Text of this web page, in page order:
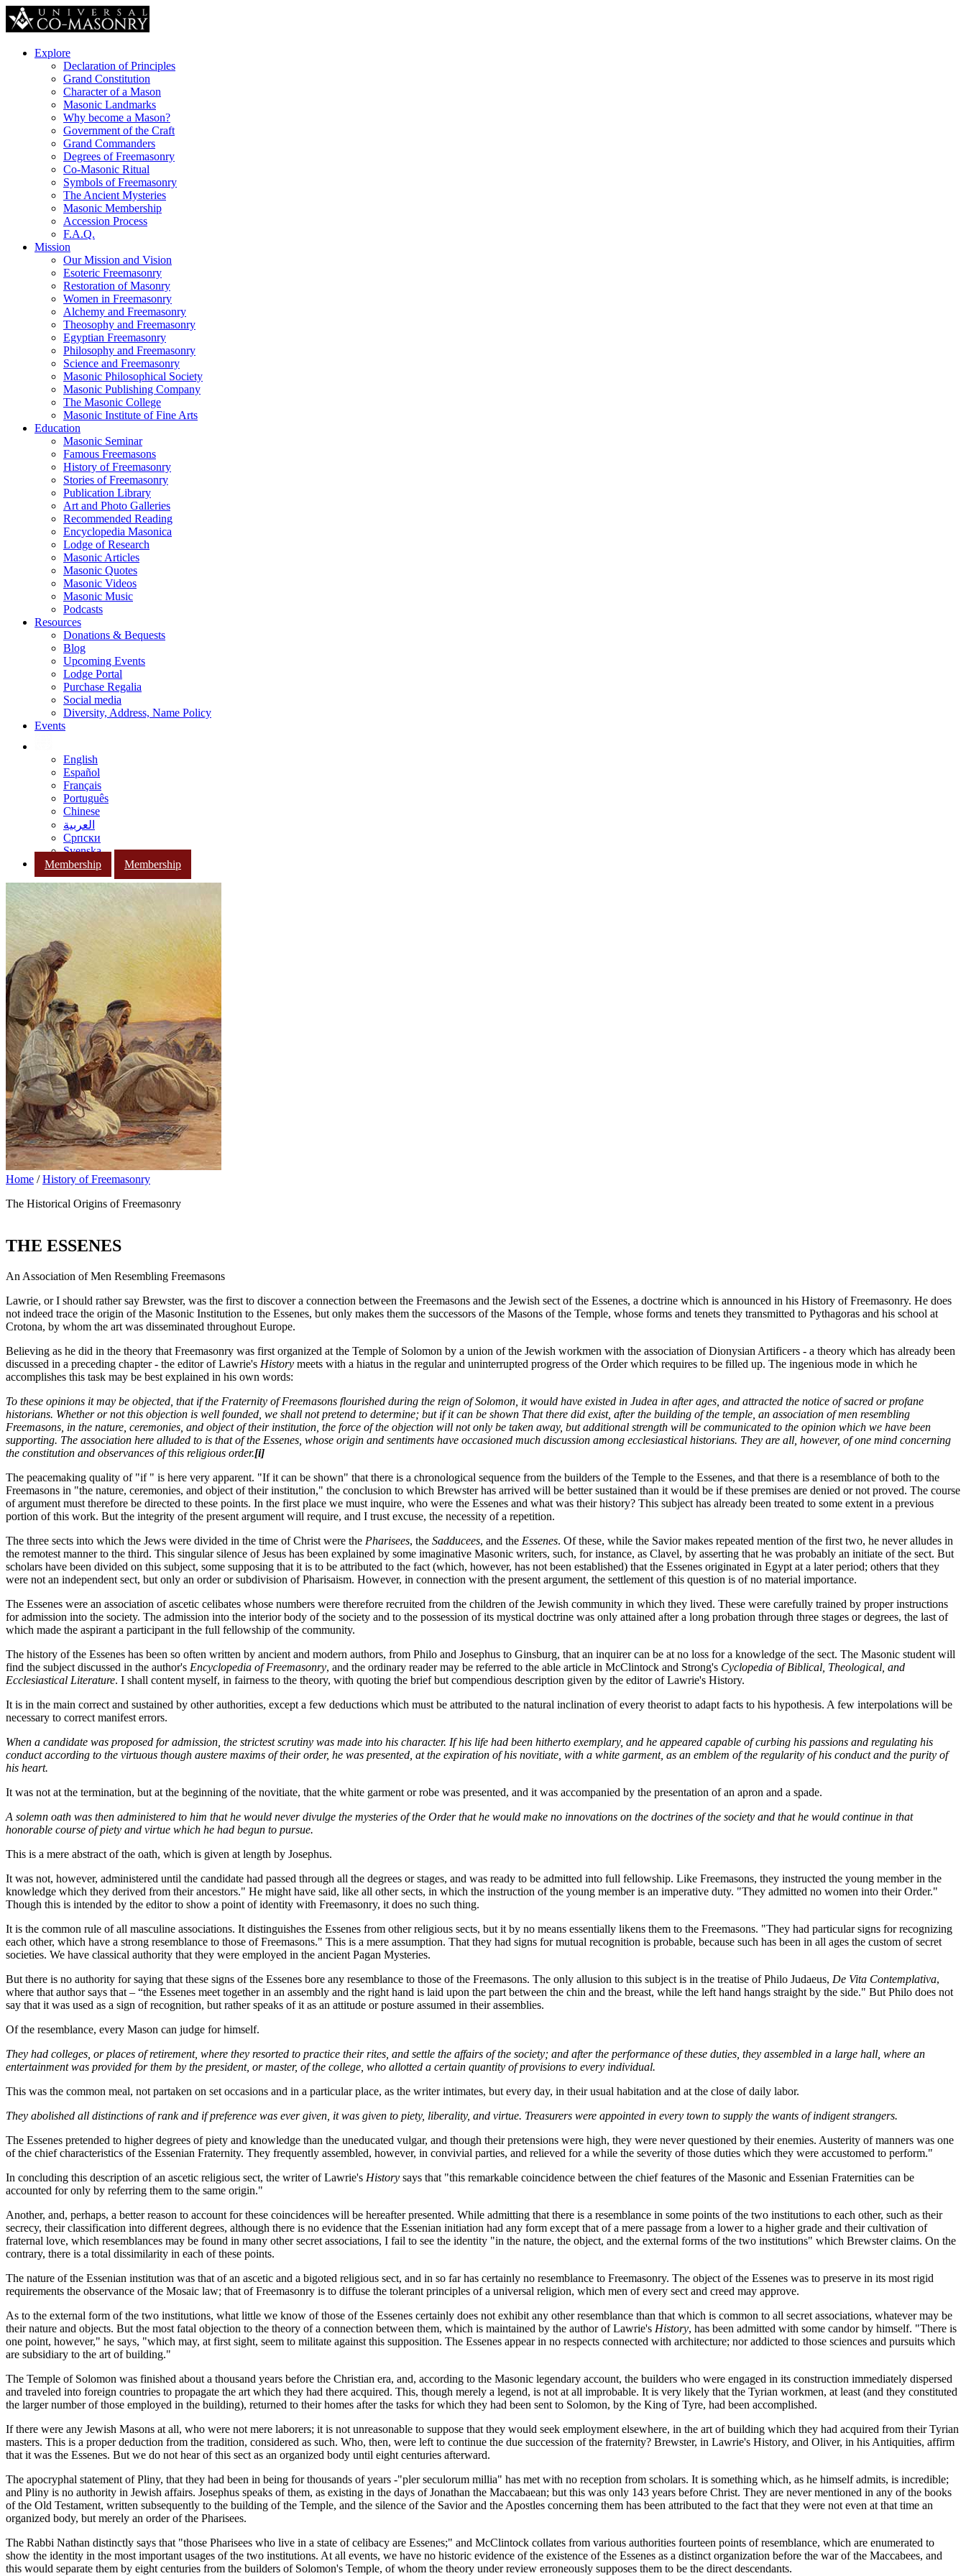
Explore
Declaration of Principles
Grand Constitution
Character of a Mason
Masonic Landmarks
Why become a Mason?
Government of the Craft
Grand Commanders
Degrees of Freemasonry
Co-Masonic Ritual
Symbols of Freemasonry
The Ancient Mysteries
Masonic Membership
Accession Process
F.A.Q.
Mission
Our Mission and Vision
Esoteric Freemasonry
Restoration of Masonry
Women in Freemasonry
Alchemy and Freemasonry
Theosophy and Freemasonry
Egyptian Freemasonry
Philosophy and Freemasonry
Science and Freemasonry
Masonic Philosophical Society
Masonic Publishing Company
The Masonic College
Masonic Institute of Fine Arts
Education
Masonic Seminar
Famous Freemasons
History of Freemasonry
Stories of Freemasonry
Publication Library
Art and Photo Galleries
Recommended Reading
Encyclopedia Masonica
Lodge of Research
Masonic Articles
Masonic Quotes
Masonic Videos
Masonic Music
Podcasts
Resources
Donations & Bequests
Blog
Upcoming Events
Lodge Portal
Purchase Regalia
Social media
Diversity, Address, Name Policy
Events
English
Español
Français
Português
Chinese
العربية
Српски
Svenska
Membership
Membership
Home /History of Freemasonry
The Historical Origins of Freemasonry
THE ESSENES
An Association of Men Resembling Freemasons
Lawrie, or I should rather say Brewster, was the first to discover a connection between the Freemasons and the Jewish sect of the Essenes, a doctrine which is announced in his History of Freemasonry. He does
not indeed trace the origin of the Masonic Institution to the Essenes, but only makes them the successors of the Masons of the Temple, whose forms and tenets they transmitted to Pythagoras and his school at
Crotona, by whom the art was disseminated throughout Europe.
Believing as he did in the theory that Freemasonry was first organized at the Temple of Solomon by a union of the Jewish workmen with the association of Dionysian Artificers - a theory which has already been
discussed in a preceding chapter - the editor of Lawrie's History meets with a hiatus in the regular and uninterrupted progress of the Order which requires to be filled up. The ingenious mode in which he
accomplishes this task may be best explained in his own words:
To these opinions it may be objected, that if the Fraternity of Freemasons flourished during the reign of Solomon, it would have existed in Judea in after ages, and attracted the notice of sacred or profane
historians. Whether or not this objection is well founded, we shall not pretend to determine; but if it can be shown That there did exist, after the building of the temple, an association of men resembling
Freemasons, in the nature, ceremonies, and object of their institution, the force of the objection will not only be taken away, but additional strength will be communicated to the opinion which we have been
supporting. The association here alluded to is that of the Essenes, whose origin and sentiments have occasioned much discussion among ecclesiastical historians. They are all, however, of one mind concerning
the constitution and observances of this religious order.[i]
The peacemaking quality of "if " is here very apparent. "If it can be shown" that there is a chronological sequence from the builders of the Temple to the Essenes, and that there is a resemblance of both to the
Freemasons in "the nature, ceremonies, and object of their institution," the conclusion to which Brewster has arrived will be better sustained than it would be if these premises are denied or not proved. The course
of argument must therefore be directed to these points. In the first place we must inquire, who were the Essenes and what was their history? This subject has already been treated to some extent in a previous
portion of this work. But the integrity of the present argument will require, and I trust excuse, the necessity of a repetition.
The three sects into which the Jews were divided in the time of Christ were the Pharisees, the Sadducees, and the Essenes. Of these, while the Savior makes repeated mention of the first two, he never alludes in
the remotest manner to the third. This singular silence of Jesus has been explained by some imaginative Masonic writers, such, for instance, as Clavel, by asserting that he was probably an initiate of the sect. But
scholars have been divided on this subject, some supposing that it is to be attributed to the fact (which, however, has not been established) that the Essenes originated in Egypt at a later period; others that they
were not an independent sect, but only an order or subdivision of Pharisaism. However, in connection with the present argument, the settlement of this question is of no material importance.
The Essenes were an association of ascetic celibates whose numbers were therefore recruited from the children of the Jewish community in which they lived. These were carefully trained by proper instructions
for admission into the society. The admission into the interior body of the society and to the possession of its mystical doctrine was only attained after a long probation through three stages or degrees, the last of
which made the aspirant a participant in the full fellowship of the community.
The history of the Essenes has been so often written by ancient and modern authors, from Philo and Josephus to Ginsburg, that an inquirer can be at no loss for a knowledge of the sect. The Masonic student will
find the subject discussed in the author's Encyclopedia of Freemasonry, and the ordinary reader may be referred to the able article in McClintock and Strong's Cyclopedia of Biblical, Theological, and
Ecclesiastical Literature. I shall content myself, in fairness to the theory, with quoting the brief but compendious description given by the editor of Lawrie's History.
It is in the main correct and sustained by other authorities, except a few deductions which must be attributed to the natural inclination of every theorist to adapt facts to his hypothesis. A few interpolations will be
necessary to correct manifest errors.
When a candidate was proposed for admission, the strictest scrutiny was made into his character. If his life had been hitherto exemplary, and he appeared capable of curbing his passions and regulating his
conduct according to the virtuous though austere maxims of their order, he was presented, at the expiration of his novitiate, with a white garment, as an emblem of the regularity of his conduct and the purity of
his heart.
It was not at the termination, but at the beginning of the novitiate, that the white garment or robe was presented, and it was accompanied by the presentation of an apron and a spade.
A solemn oath was then administered to him that he would never divulge the mysteries of the Order that he would make no innovations on the doctrines of the society and that he would continue in that
honorable course of piety and virtue which he had begun to pursue.
This is a mere abstract of the oath, which is given at length by Josephus.
It was not, however, administered until the candidate had passed through all the degrees or stages, and was ready to be admitted into full fellowship. Like Freemasons, they instructed the young member in the
knowledge which they derived from their ancestors." He might have said, like all other sects, in which the instruction of the young member is an imperative duty. "They admitted no women into their Order."
Though this is intended by the editor to show a point of identity with Freemasonry, it does no such thing.
It is the common rule of all masculine associations. It distinguishes the Essenes from other religious sects, but it by no means essentially likens them to the Freemasons. "They had particular signs for recognizing
each other, which have a strong resemblance to those of Freemasons." This is a mere assumption. That they had signs for mutual recognition is probable, because such has been in all ages the custom of secret
societies. We have classical authority that they were employed in the ancient Pagan Mysteries.
But there is no authority for saying that these signs of the Essenes bore any resemblance to those of the Freemasons. The only allusion to this subject is in the treatise of Philo Judaeus, De Vita Contemplativa,
where that author says that – “the Essenes meet together in an assembly and the right hand is laid upon the part between the chin and the breast, while the left hand hangs straight by the side." But Philo does not
say that it was used as a sign of recognition, but rather speaks of it as an attitude or posture assumed in their assemblies.
Of the resemblance, every Mason can judge for himself.
They had colleges, or places of retirement, where they resorted to practice their rites, and settle the affairs of the society; and after the performance of these duties, they assembled in a large hall, where an
entertainment was provided for them by the president, or master, of the college, who allotted a certain quantity of provisions to every individual.
This was the common meal, not partaken on set occasions and in a particular place, as the writer intimates, but every day, in their usual habitation and at the close of daily labor.
They abolished all distinctions of rank and if preference was ever given, it was given to piety, liberality, and virtue. Treasurers were appointed in every town to supply the wants of indigent strangers.
The Essenes pretended to higher degrees of piety and knowledge than the uneducated vulgar, and though their pretensions were high, they were never questioned by their enemies. Austerity of manners was one
of the chief characteristics of the Essenian Fraternity. They frequently assembled, however, in convivial parties, and relieved for a while the severity of those duties which they were accustomed to perform."
In concluding this description of an ascetic religious sect, the writer of Lawrie's History says that "this remarkable coincidence between the chief features of the Masonic and Essenian Fraternities can be
accounted for only by referring them to the same origin."
Another, and, perhaps, a better reason to account for these coincidences will be hereafter presented. While admitting that there is a resemblance in some points of the two institutions to each other, such as their
secrecy, their classification into different degrees, although there is no evidence that the Essenian initiation had any form except that of a mere passage from a lower to a higher grade and their cultivation of
fraternal love, which resemblances may be found in many other secret associations, I fail to see the identity "in the nature, the object, and the external forms of the two institutions" which Brewster claims. On the
contrary, there is a total dissimilarity in each of these points.
The nature of the Essenian institution was that of an ascetic and a bigoted religious sect, and in so far has certainly no resemblance to Freemasonry. The object of the Essenes was to preserve in its most rigid
requirements the observance of the Mosaic law; that of Freemasonry is to diffuse the tolerant principles of a universal religion, which men of every sect and creed may approve.
As to the external form of the two institutions, what little we know of those of the Essenes certainly does not exhibit any other resemblance than that which is common to all secret associations, whatever may be
their nature and objects. But the most fatal objection to the theory of a connection between them, which is maintained by the author of Lawrie's History, has been admitted with some candor by himself. "There is
one point, however," he says, "which may, at first sight, seem to militate against this supposition. The Essenes appear in no respects connected with architecture; nor addicted to those sciences and pursuits which
are subsidiary to the art of building."
The Temple of Solomon was finished about a thousand years before the Christian era, and, according to the Masonic legendary account, the builders who were engaged in its construction immediately dispersed
and traveled into foreign countries to propagate the art which they had there acquired. This, though merely a legend, is not at all improbable. It is very likely that the Tyrian workmen, at least (and they constituted
the larger number of those employed in the building), returned to their homes after the tasks for which they had been sent to Solomon, by the King of Tyre, had been accomplished.
If there were any Jewish Masons at all, who were not mere laborers; it is not unreasonable to suppose that they would seek employment elsewhere, in the art of building which they had acquired from their Tyrian
masters. This is a proper deduction from the tradition, considered as such. Who, then, were left to continue the due succession of the fraternity? Brewster, in Lawrie's History, and Oliver, in his Antiquities, affirm
that it was the Essenes. But we do not hear of this sect as an organized body until eight centuries afterward.
The apocryphal statement of Pliny, that they had been in being for thousands of years -"pler seculorum millia" has met with no reception from scholars. It is something which, as he himself admits, is incredible;
and Pliny is no authority in Jewish affairs. Josephus speaks of them, as existing in the days of Jonathan the Maccabaean; but this was only 143 years before Christ. They are never mentioned in any of the books
of the Old Testament, written subsequently to the building of the Temple, and the silence of the Savior and the Apostles concerning them has been attributed to the fact that they were not even at that time an
organized body, but merely an order of the Pharisees.
The Rabbi Nathan distinctly says that "those Pharisees who live in a state of celibacy are Essenes;" and McClintock collates from various authorities fourteen points of resemblance, which are enumerated to
show the identity in the most important usages of the two institutions. At all events, we have no historic evidence of the existence of the Essenes as a distinct organization before the war of the Maccabees, and
this would separate them by eight centuries from the builders of Solomon's Temple, of whom the theory under review erroneously supposes them to be the direct descendants.